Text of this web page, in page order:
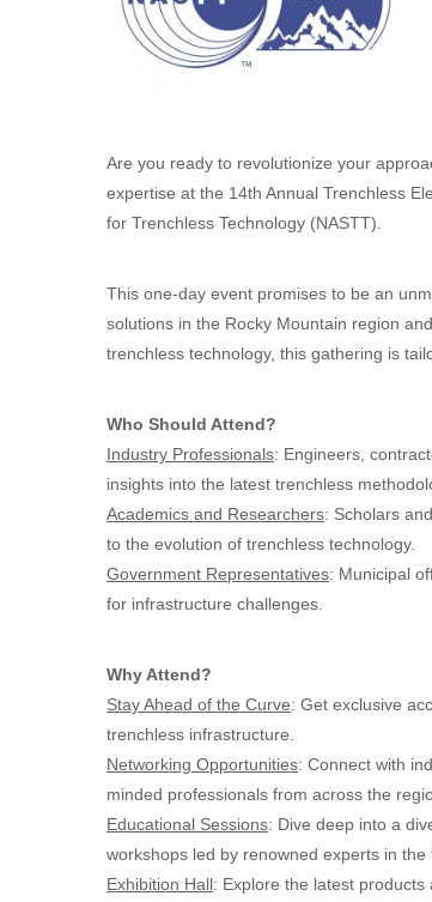
Are you ready to revolutionize your
expertise at the 14th Annual Trenchless
for Trenchless Technology (NASTT).
This one-day event promises to be an
solutions in the Rocky Mountain region
trenchless technology, this gathering is
Who Should Attend?
Industry Professionals: Engineers,
insights into the latest trenchless
Academics and Researchers: Scholars
to the evolution of trenchless technology.
Government Representatives: Municipal
for infrastructure challenges.
Why Attend?
Stay Ahead of the Curve: Get exclusive
trenchless infrastructure.
Networking Opportunities: Connect with
minded professionals from across the
Educational Sessions: Dive deep into a
workshops led by renowned experts in the
Exhibition Hall: Explore the latest